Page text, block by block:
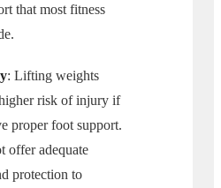
that most fitness
: Lifting weights
risk of injury if
proper foot support.
offer adequate
protection to